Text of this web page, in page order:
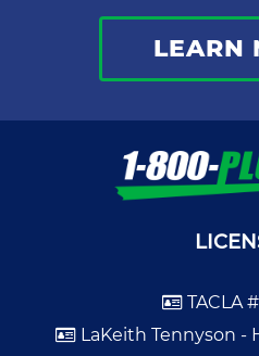
LEARN
TACLA
LaKeith Tennyson -